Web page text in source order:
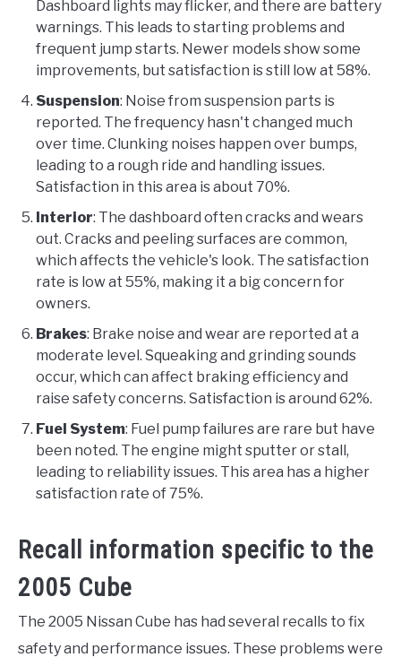
Dashboard lights may flicker, and there are battery
warnings. This leads to starting problems and
frequent jump starts. Newer models show some
improvements, but satisfaction is still low at 58%.
Suspension: Noise from suspension parts is
reported. The frequency hasn't changed much
over time. Clunking noises happen over bumps,
leading to a rough ride and handling issues.
Satisfaction in this area is about 70%.
Interior: The dashboard often cracks and wears
out. Cracks and peeling surfaces are common,
which affects the vehicle's look. The satisfaction
rate is low at 55%, making it a big concern for
owners.
Brakes: Brake noise and wear are reported at a
moderate level. Squeaking and grinding sounds
occur, which can affect braking efficiency and
raise safety concerns. Satisfaction is around 62%.
Fuel System: Fuel pump failures are rare but have
been noted. The engine might sputter or stall,
leading to reliability issues. This area has a higher
satisfaction rate of 75%.
Recall information specific to the
2005 Cube
The 2005 Nissan Cube has had several recalls to fix
safety and performance issues. These problems were